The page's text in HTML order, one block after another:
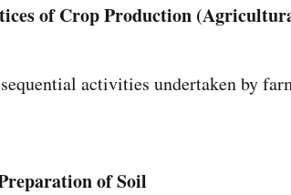
of Crop Production
activities undertaken by
of Soil